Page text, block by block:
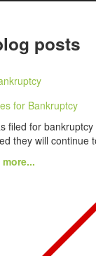
posts
for Bankruptcy
filed for
they will continue